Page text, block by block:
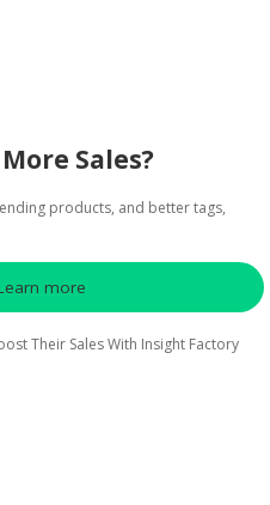
Sales?
products, and better tags,
more
Their Sales With Insight Factory